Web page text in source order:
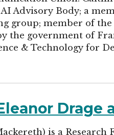
Advisory Body; a
group; member of
the government of
& Technology for
Drage
is a